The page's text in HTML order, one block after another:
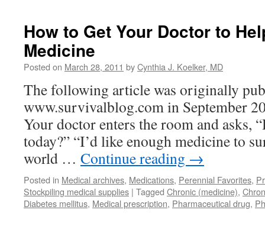
How to Get Your Doctor to
Medicine
Posted on March 28, 2011 byCynthia J. Koelker, MD
The following article was originally
www.survivalblog.com in September
Your doctor enters the room and asks,
today?” “I’d like enough medicine to
world … Continue reading →
Posted in Medical archives, Medications, Perennial Favorites,
Stockpiling medical supplies | Tagged Chronic (medicine),
Diabetes mellitus, Medical prescription, Pharmaceutical drug,